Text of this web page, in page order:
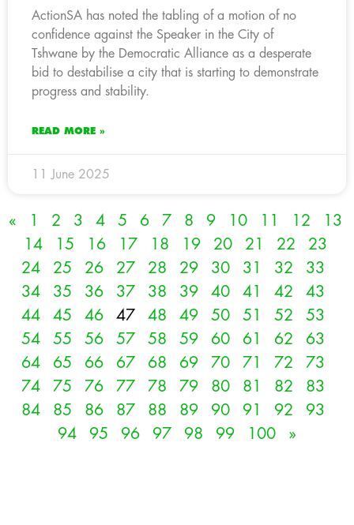
ActionSA has noted the tabling of a motion of no
confidence against the Speaker in the City of
Tshwane by the Democratic Alliance as a desperate
bid to destabilise a city that is starting to demonstrate
progress and stability.
READ MORE »
11 June 2025
« 1 2 3 4 5 6 7 8 9 10 11 12
13
14
15 16 17 18 19 20 21 22
23
24
25 26 27 28 29 30 31 32
33
34
35 36 37 38 39 40 41 42
43
44
45 46 47 48 49 50 51 52
53
54
55 56 57 58 59 60 61 62
63
64
65 66 67 68 69 70 71 72
73
74
75 76 77 78 79 80 81 82
83
84
85 86 87 88 89 90 91 92
93
94
95 96 97 98 99 100 »